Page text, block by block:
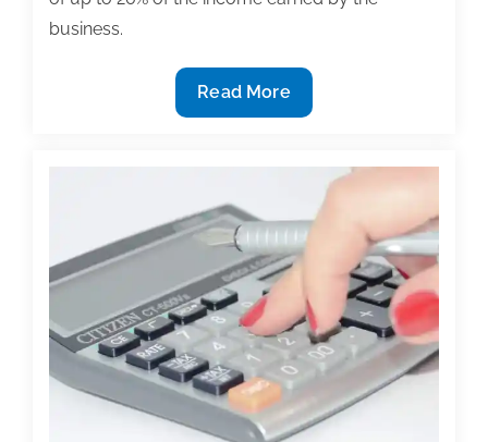
business.
Proposed
IRS
providing
guidance
new
20%
deduction
for
flow-
through
Read More